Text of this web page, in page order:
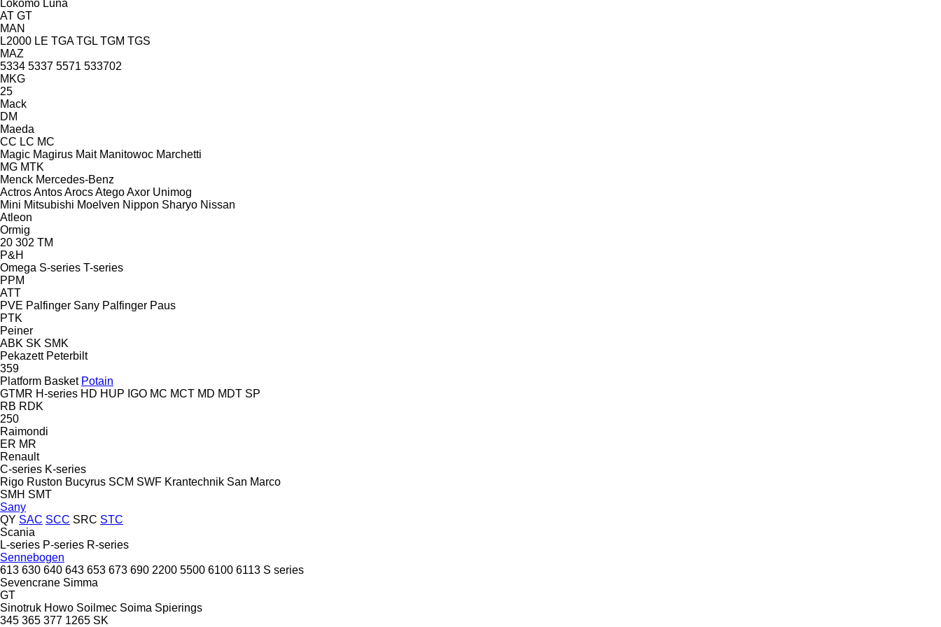
Lokomo Luna
AT GT
MAN
L2000 LE TGA TGL TGM TGS
MAZ
5334 5337 5571 533702
MKG
25
Mack
DM
Maeda
CC LC MC
Magic Magirus Mait Manitowoc Marchetti
MG MTK
Menck Mercedes-Benz
ActrosAntosArocsAtegoAxor Unimog
Mini Mitsubishi Moelven Nippon Sharyo Nissan
Atleon
Ormig
20 302 TM
P&H
Omega S-series T-series
PPM
ATT
PVE Palfinger Sany Palfinger Paus
PTK
Peiner
ABK SK SMK
Pekazett Peterbilt
359
Platform Basket Potain
GTMR H-series HD HUP IGO MC MCT MD MDT SP
RB RDK
250
Raimondi
ER MR
Renault
C-series K-series
Rigo Ruston Bucyrus SCM SWF Krantechnik San Marco
SMH SMT
Sany
QY SAC SCC SRC STC
Scania
L-series P-series R-series
Sennebogen
613 630 640 643 653 673 690 2200 5500 6100 6113 S series
Sevencrane Simma
GT
Sinotruk Howo Soilmec Soima Spierings
345 365 377 1265 SK